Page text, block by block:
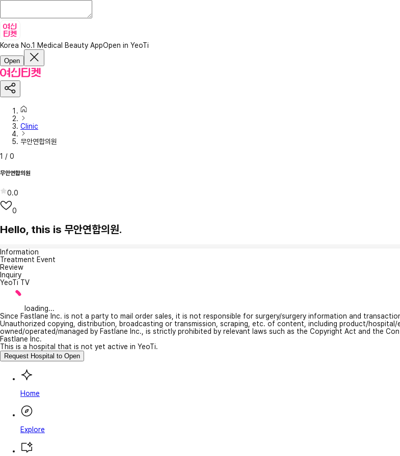
Korea No.1 Medical Beauty AppOpen in YeoTi
Open
Clinic
무안연합의원
1 / 0
무안연합의원
0.0
0
Hello, this is 무안연합의원.
Information
Treatment Event
Review
Inquiry
YeoTi TV
loading...
Since Fastlane Inc. is not a party to mail order sales, it is not responsible for surgery/surgery information and
Unauthorized copying, distribution, broadcasting or transmission, scraping, etc. of content, including product/
owned/operated/managed by Fastlane Inc., is strictly prohibited by relevant laws such as the Copyright Act and the
Fastlane Inc.
This is a hospital that is not yet active in YeoTi.
Request Hospital to Open
Home
Explore